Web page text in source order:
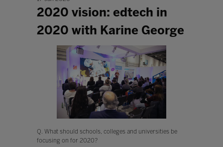
2020 vision: edtech in
2020 with Karine George
Q. What should schools, colleges and universities be
focusing on for 2020?